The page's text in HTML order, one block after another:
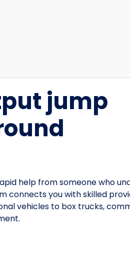
jump
help from someone who
connects you with skilled
vehicles to box trucks,